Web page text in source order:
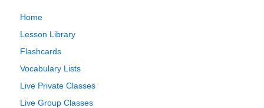
Home
Lesson Library
Flashcards
Vocabulary Lists
Live Private Classes
Live Group Classes